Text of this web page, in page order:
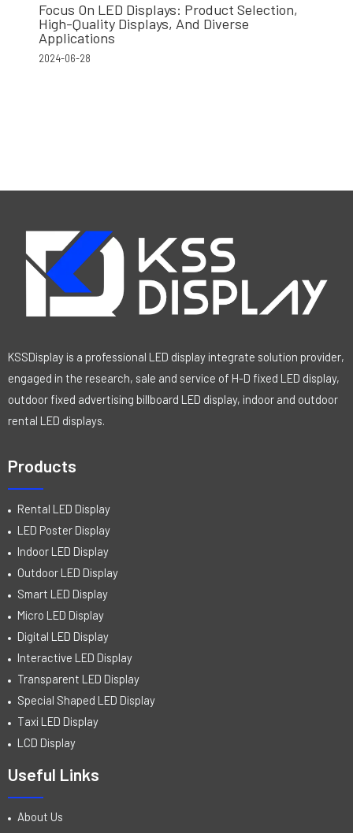
Focus On LED Displays: Product Selection,
High-Quality Displays, And Diverse
Applications
2024-06-28
KSSDisplay is a professional LED display integrate solution provider,
engaged in the research, sale and service of H-D fixed LED display,
outdoor fixed advertising billboard LED display, indoor and outdoor
rental LED displays.
Products
Rental LED Display
LED Poster Display
Indoor LED Display
Outdoor LED Display
Smart LED Display
Micro LED Display
Digital LED Display
Interactive LED Display
Transparent LED Display
Special Shaped LED Display
Taxi LED Display
LCD Display
Useful Links
About Us